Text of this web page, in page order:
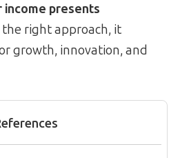
income presents
right approach, it
growth, innovation, and